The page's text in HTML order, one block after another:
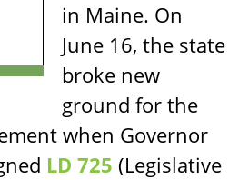
in Maine. On
June 16, the state
broke new
ground for the
when Governor
LD 725 (Legislative